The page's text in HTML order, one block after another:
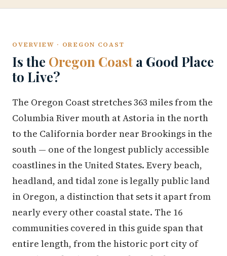
OVERVIEW · OREGON COAST
Is the Oregon Coast a Good Place
to Live?
The Oregon Coast stretches 363 miles from the
Columbia River mouth at Astoria in the north
to the California border near Brookings in the
south — one of the longest publicly accessible
coastlines in the United States. Every beach,
headland, and tidal zone is legally public land
in Oregon, a distinction that sets it apart from
nearly every other coastal state. The 16
communities covered in this guide span that
entire length, from the historic port city of